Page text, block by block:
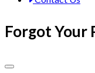
Forgot Your